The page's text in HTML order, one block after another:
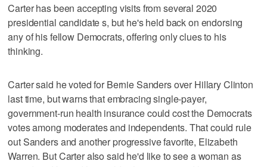
Carter has been accepting visits from several 2020
presidential candidate s, but he's held back on endorsing
any of his fellow Democrats, offering only clues to his
thinking.
Carter said he voted for Bernie Sanders over Hillary Clinton
last time, but warns that embracing single-payer,
government-run health insurance could cost the Democrats
votes among moderates and independents. That could rule
out Sanders and another progressive favorite, Elizabeth
Warren. But Carter also said he'd like to see a woman as